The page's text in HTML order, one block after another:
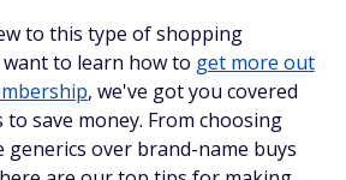
to this type of shopping
to learn how to get more out
, we've got you covered
save money. From choosing
generics over brand-name buys